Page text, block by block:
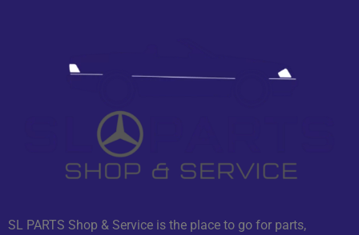
SL PARTS Shop & Service is the place to go for parts,